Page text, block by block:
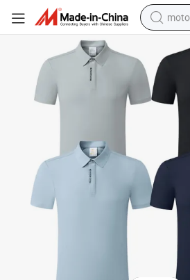
Training Clothes
Man OEM Custom Logo Football Polo Kits